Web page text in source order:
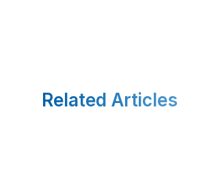
Related Articles